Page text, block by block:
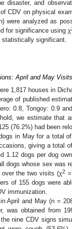
disaster, and
CDV on physical
were analyzed as
for significance using χ
statistically significant.
April and May Visits
1,817 houses in
of published
0.8, Tongoy: 0.9
we estimate that
(76.2%) had been
in May for a total
giving a total
1.12 dogs per dog
dogs whose sex was
the two visits (χ2=
of 155 dogs were
immunization.
April and May (n =
was obtained from
nine CDV signs